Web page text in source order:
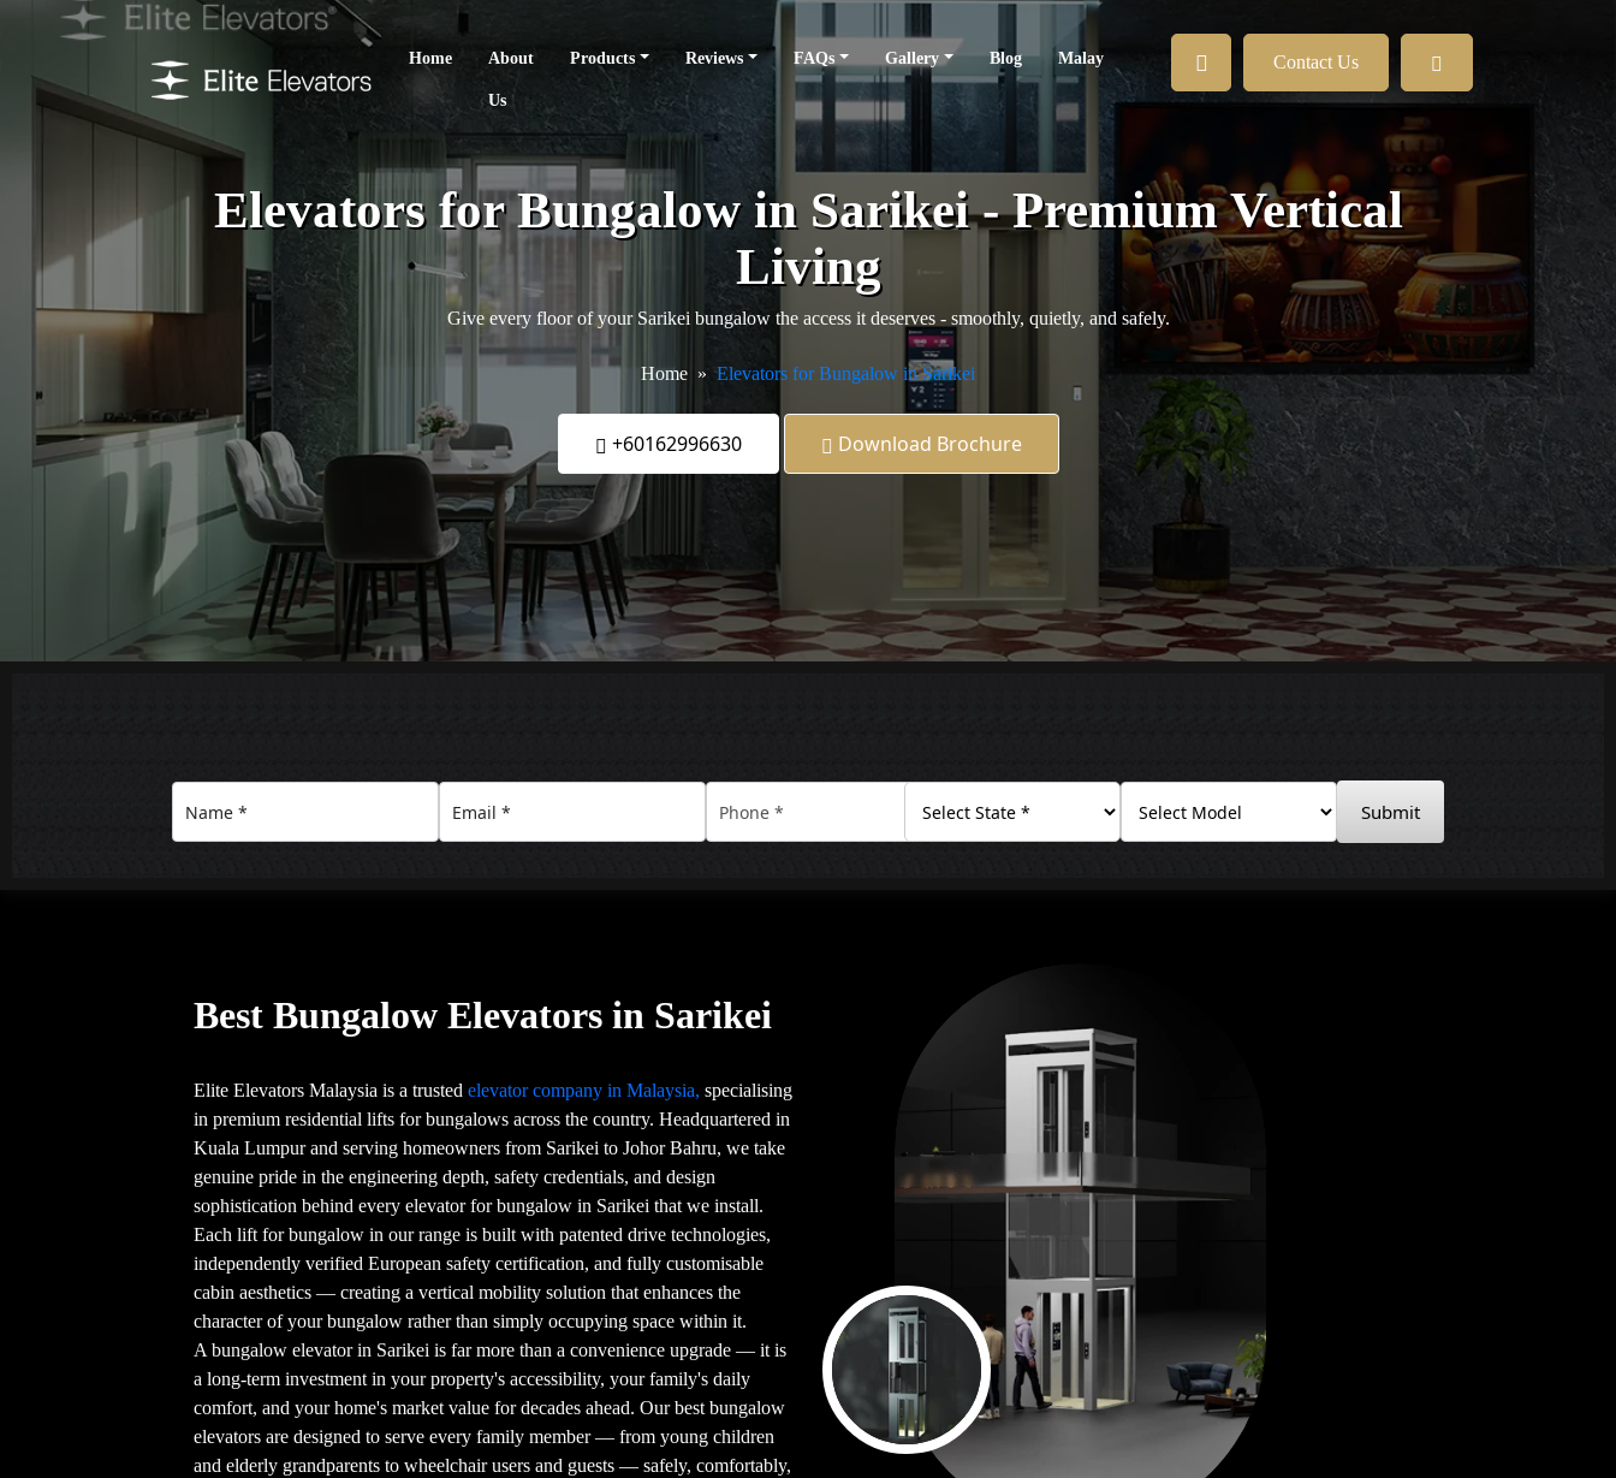
Home About
Us
Products Reviews FAQs Gallery Blog Malay Contact Us
Elevators for Bungalow in Sarikei - Premium Vertical
Living
Give every floor of your Sarikei bungalow the access it deserves - smoothly, quietly, and safely.
Home Elevators for Bungalow in Sarikei
+60162996630 Download Brochure
Submit
Best Bungalow Elevators in Sarikei
Elite Elevators Malaysia is a trustedelevator company in Malaysia, specialising
in premium residential lifts for bungalows across the country. Headquartered in
Kuala Lumpur and serving homeowners from Sarikei to Johor Bahru, we take
genuine pride in the engineering depth, safety credentials, and design
sophistication behind every elevator for bungalow in Sarikei that we install.
Each lift for bungalow in our range is built with patented drive technologies,
independently verified European safety certification, and fully customisable
cabin aesthetics — creating a vertical mobility solution that enhances the
character of your bungalow rather than simply occupying space within it.
A bungalow elevator in Sarikei is far more than a convenience upgrade — it is
a long-term investment in your property's accessibility, your family's daily
comfort, and your home's market value for decades ahead. Our best bungalow
elevators are designed to serve every family member — from young children
and elderly grandparents to wheelchair users and guests — safely, comfortably,